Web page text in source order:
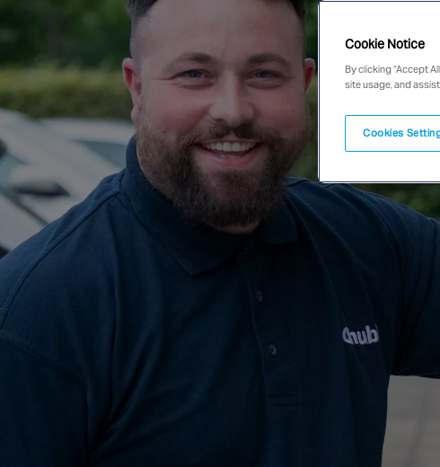
Cookie Notice
By clicking “Accept
site usage, and
Cookies